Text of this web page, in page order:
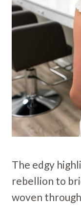
The edgy
rebellion to
woven